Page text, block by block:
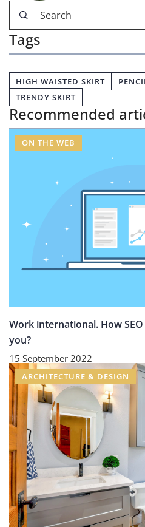
Tags
HIGH WAISTED SKIRT
TRENDY SKIRT
Recommended
ON THE WEB
Work international. How
you?
15 September 2022
ARCHITECTURE & DESIGN